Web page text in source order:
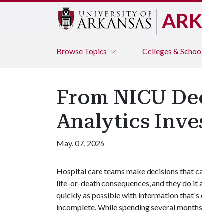
Browse Topics Colleges &
From NICU
Analytics
May. 07, 2026
Hospital care teams make decisions that
life-or-death consequences, and they do it
quickly as possible with information that's
incomplete. While spending several